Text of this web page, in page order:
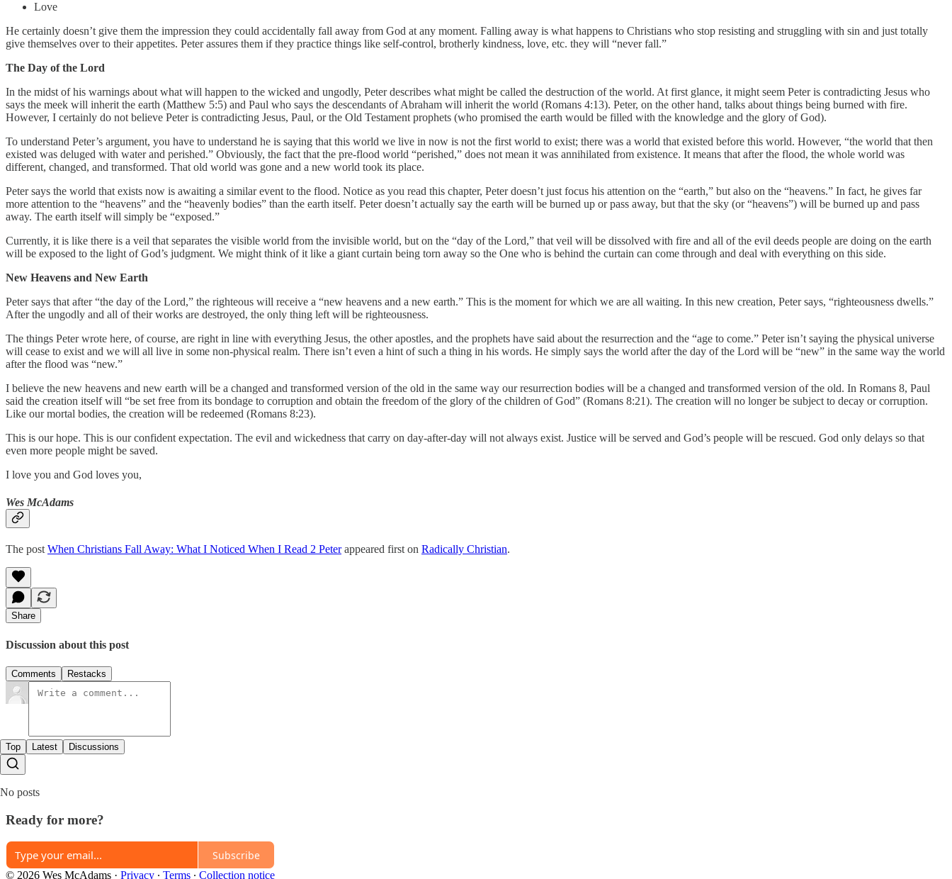
Love
He certainly doesn’t give them the impression they could accidentally fall away from God at any moment. Falling away is what happens to Christians who stop resisting and struggling with sin and just totally
give themselves over to their appetites. Peter assures them if they practice things like self-control, brotherly kindness, love, etc. they will “never fall.”
The Day of the Lord
In the midst of his warnings about what will happen to the wicked and ungodly, Peter describes what might be called the destruction of the world. At first glance, it might seem Peter is contradicting Jesus who
says the meek will inherit the earth (Matthew 5:5) and Paul who says the descendants of Abraham will inherit the world (Romans 4:13). Peter, on the other hand, talks about things being burned with fire.
However, I certainly do not believe Peter is contradicting Jesus, Paul, or the Old Testament prophets (who promised the earth would be filled with the knowledge and the glory of God).
To understand Peter’s argument, you have to understand he is saying that this world we live in now is not the first world to exist; there was a world that existed before this world. However, “the world that then
existed was deluged with water and perished.” Obviously, the fact that the pre-flood world “perished,” does not mean it was annihilated from existence. It means that after the flood, the whole world was
different, changed, and transformed. That old world was gone and a new world took its place.
Peter says the world that exists now is awaiting a similar event to the flood. Notice as you read this chapter, Peter doesn’t just focus his attention on the “earth,” but also on the “heavens.” In fact, he gives far
more attention to the “heavens” and the “heavenly bodies” than the earth itself. Peter doesn’t actually say the earth will be burned up or pass away, but that the sky (or “heavens”) will be burned up and pass
away. The earth itself will simply be “exposed.”
Currently, it is like there is a veil that separates the visible world from the invisible world, but on the “day of the Lord,” that veil will be dissolved with fire and all of the evil deeds people are doing on the earth
will be exposed to the light of God’s judgment. We might think of it like a giant curtain being torn away so the One who is behind the curtain can come through and deal with everything on this side.
New Heavens and New Earth
Peter says that after “the day of the Lord,” the righteous will receive a “new heavens and a new earth.” This is the moment for which we are all waiting. In this new creation, Peter says, “righteousness dwells.”
After the ungodly and all of their works are destroyed, the only thing left will be righteousness.
The things Peter wrote here, of course, are right in line with everything Jesus, the other apostles, and the prophets have said about the resurrection and the “age to come.” Peter isn’t saying the physical universe
will cease to exist and we will all live in some non-physical realm. There isn’t even a hint of such a thing in his words. He simply says the world after the day of the Lord will be “new” in the same way the world
after the flood was “new.”
I believe the new heavens and new earth will be a changed and transformed version of the old in the same way our resurrection bodies will be a changed and transformed version of the old. In Romans 8, Paul
said the creation itself will “be set free from its bondage to corruption and obtain the freedom of the glory of the children of God” (Romans 8:21). The creation will no longer be subject to decay or corruption.
Like our mortal bodies, the creation will be redeemed (Romans 8:23).
This is our hope. This is our confident expectation. The evil and wickedness that carry on day-after-day will not always exist. Justice will be served and God’s people will be rescued. God only delays so that
even more people might be saved.
I love you and God loves you,
Wes McAdams
The post When Christians Fall Away: What I Noticed When I Read 2 Peterappeared first on Radically Christian.
Share
Discussion about this post
Comments Restacks
Top Latest Discussions
No posts
Ready for more?
Subscribe
© 2026 Wes McAdams · Privacy ∙ Terms ∙ Collection notice